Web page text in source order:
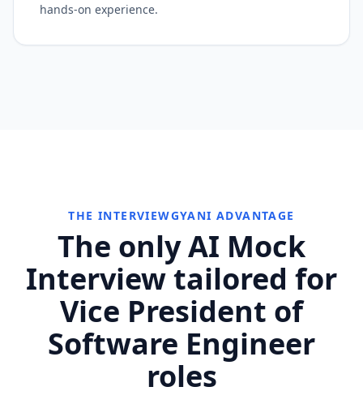
hands-on experience.
THE INTERVIEWGYANI ADVANTAGE
The only AI Mock
Interview tailored for
Vice President of
Software Engineer
roles